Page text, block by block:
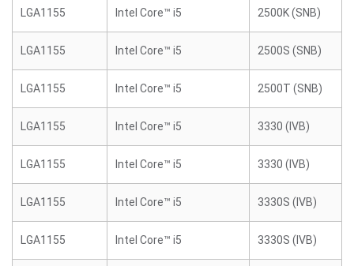
LGA1155 Intel Core™ i5 2500K (SNB)
LGA1155 Intel Core™ i5 2500S (SNB)
LGA1155 Intel Core™ i5 2500T (SNB)
LGA1155 Intel Core™ i5 3330 (IVB)
LGA1155 Intel Core™ i5 3330 (IVB)
LGA1155 Intel Core™ i5 3330S (IVB)
LGA1155 Intel Core™ i5 3330S (IVB)